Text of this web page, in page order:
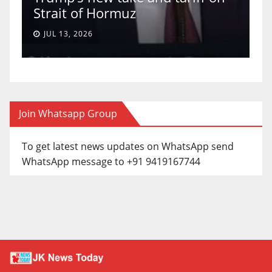
Strait of Hormuz
JUL 13, 2026
Join Whatsapp Group
To get latest news updates on WhatsApp send
WhatsApp message to +91 9419167744